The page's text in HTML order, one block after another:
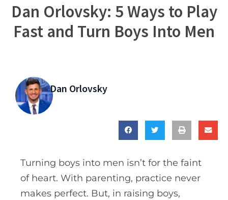
Dan Orlovsky: 5 Ways to Play
Fast and Turn Boys Into Men
Dan Orlovsky
Turning boys into men isn’t for the faint
of heart. With parenting, practice never
makes perfect. But, in raising boys,